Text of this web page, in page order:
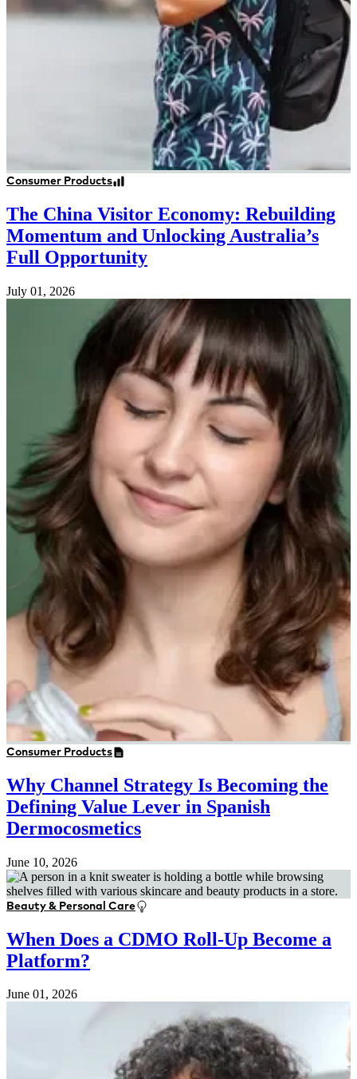
Consumer Products
The China Visitor Economy: Rebuilding
Momentum and Unlocking Australia’s
Full Opportunity
July 01, 2026
Consumer Products
Why Channel Strategy Is Becoming the
Defining Value Lever in Spanish
Dermocosmetics
June 10, 2026
Beauty & Personal Care
When Does a CDMO Roll-Up Become a
Platform?
June 01, 2026